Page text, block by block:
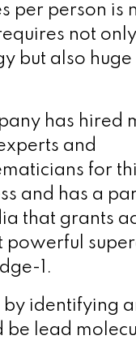
per person is
not
but also
has hired
and
for
and has a
that grants
powerful
1.
by identifying
be lead